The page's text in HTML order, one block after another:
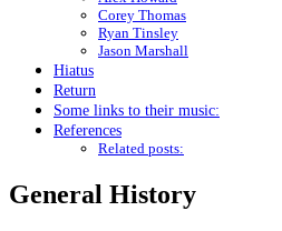
Corey Thomas
Ryan Tinsley
Jason Marshall
Hiatus
Return
Some links to their music:
References
Related posts:
General History